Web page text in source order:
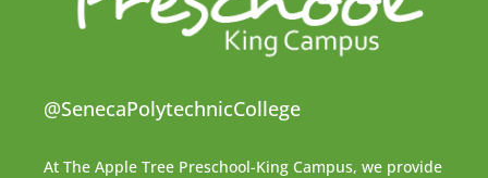
@SenecaPolytechnicCollege
At The Apple Tree Preschool-King Campus, we provide